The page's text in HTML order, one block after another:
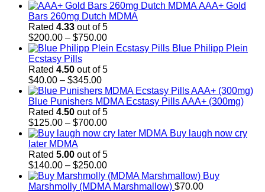
$5,000.00
has
multiple
variants.
options
chosen
product
AAA+ Gold
Bars 260mg Dutch MDMA
Rated 4.33 out of 5
$200.00 – $750.00Price
range:
through
Blue Philipp Plein
Ecstasy Pills
Rated 4.50 out of 5
$40.00 – $345.00Price
range:
$40.00
through
$345.00
Blue Punishers MDMA Ecstasy Pills AAA+ (300mg)
Rated 4.50 out of 5
$125.00 – $700.00Price
range:
through
$700.00
Buy laugh now cry
later MDMA
Rated 5.00 out of 5
$140.00 – $250.00Price
range:
$140.00
Buy
Marshmolly (MDMA Marshmallow) $70.00